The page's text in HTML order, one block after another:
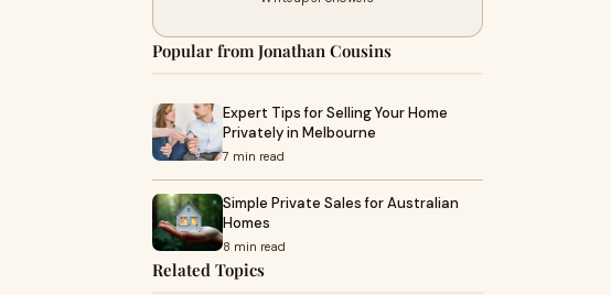
Popular from Jonathan Cousins
Expert Tips for Selling Your Home
Privately in Melbourne
7 min read
Simple Private Sales for Australian
Homes
8 min read
Related Topics